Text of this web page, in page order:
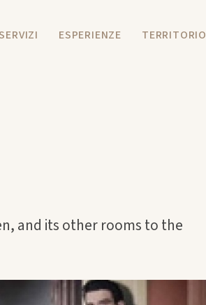
ESPERIENZE TERRITORIO
and its other rooms to the